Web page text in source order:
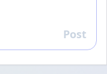
Reply
Post